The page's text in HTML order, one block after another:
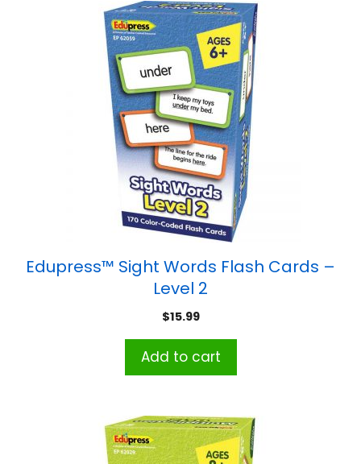
Edupress™ Sight Words Flash Cards –
Level 2
$15.99
Add to cart